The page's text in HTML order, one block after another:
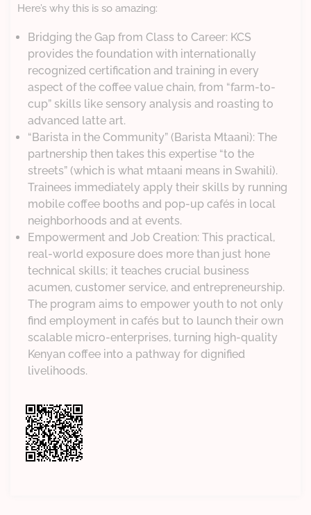
Here’s why this is so amazing:
Bridging the Gap from Class to Career: KCS
provides the foundation with internationally
recognized certification and training in every
aspect of the coffee value chain, from “farm-to-
cup” skills like sensory analysis and roasting to
advanced latte art.
“Barista in the Community” (Barista Mtaani): The
partnership then takes this expertise “to the
streets” (which is what mtaani means in Swahili).
Trainees immediately apply their skills by running
mobile coffee booths and pop-up cafés in local
neighborhoods and at events.
Empowerment and Job Creation: This practical,
real-world exposure does more than just hone
technical skills; it teaches crucial business
acumen, customer service, and entrepreneurship.
The program aims to empower youth to not only
find employment in cafés but to launch their own
scalable micro-enterprises, turning high-quality
Kenyan coffee into a pathway for dignified
livelihoods.